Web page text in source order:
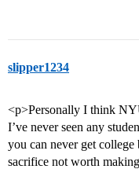
slipper1234
<p>Personally I think
I’ve never seen any
you can never get college
sacrifice not worth